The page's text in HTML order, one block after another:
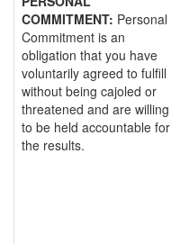
COMMITMENT: Personal
Commitment is an
obligation that you have
voluntarily agreed to fulfill
without being cajoled or
threatened and are willing
to be held accountable for
the results.